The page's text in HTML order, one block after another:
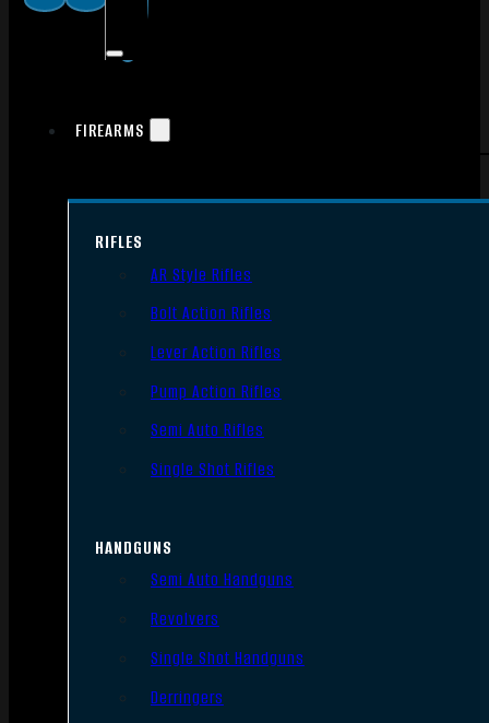
FIREARMS
RIFLES
AR Style Rifles
Bolt Action Rifles
Lever Action Rifles
Pump Action Rifles
Semi Auto Rifles
Single Shot Rifles
HANDGUNS
Semi Auto Handguns
Revolvers
Single Shot Handguns
Derringers